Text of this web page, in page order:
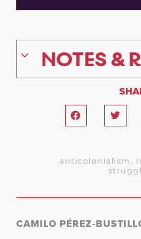
NOTES &
anticolonialism
CAMILO PÉREZ-